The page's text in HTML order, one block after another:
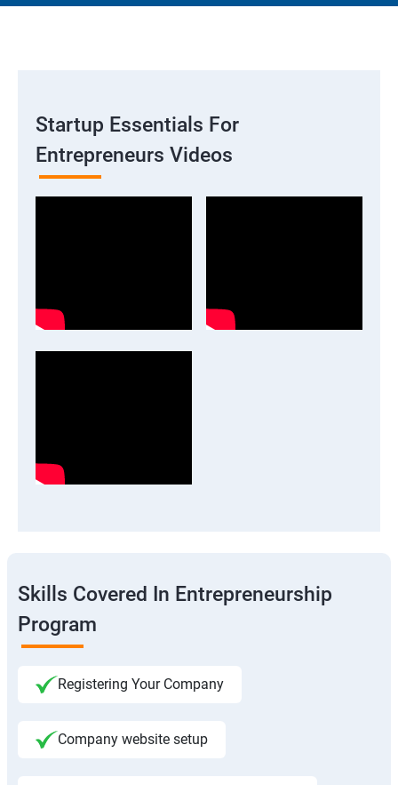
Startup Essentials For
Entrepreneurs Videos
Skills Covered In Entrepreneurship
Program
Registering Your Company
Company website setup